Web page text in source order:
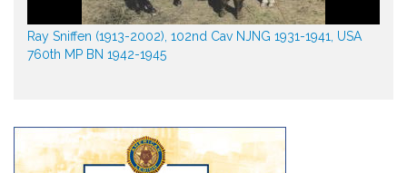
Ray Sniffen (1913-2002), 102nd Cav NJNG 1931-1941, USA
760th MP BN 1942-1945